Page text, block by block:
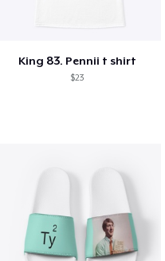
King 83. Pennii t shirt
$23